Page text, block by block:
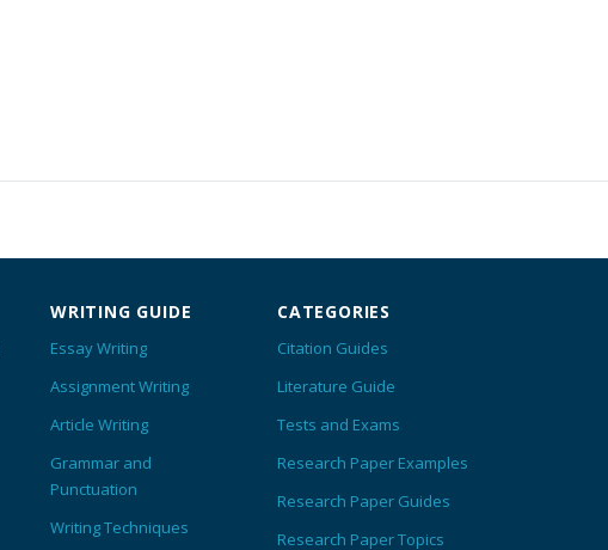
WRITING GUIDE
Essay Writing
Assignment Writing
Article Writing
Grammar and
Punctuation
Writing Techniques
CATEGORIES
Citation Guides
Literature Guide
Tests and Exams
Research Paper Examples
Research Paper Guides
Research Paper Topics